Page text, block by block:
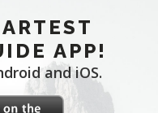
APP!
and iOS.